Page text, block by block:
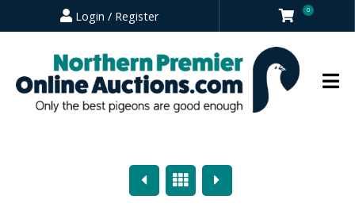
Login / Register 0
PreviousOverview
Next